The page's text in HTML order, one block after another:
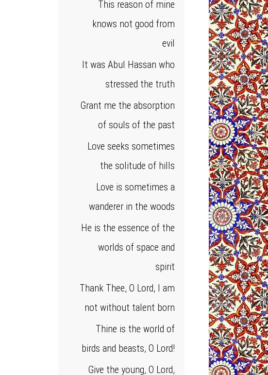
This reason of mine
knows not good from
evil
It was Abul Hassan who
stressed the truth
Grant me the absorption
of souls of the past
Love seeks sometimes
the solitude of hills
Love is sometimes a
wanderer in the woods
He is the essence of the
worlds of space and
spirit
Thank Thee, O Lord, I am
not without talent born
Thine is the world of
birds and beasts, O Lord!
Give the young, O Lord,